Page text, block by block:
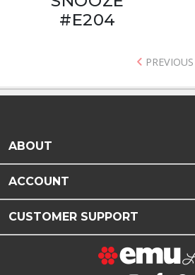
#E204
PREVIOUS
ABOUT
ACCOUNT
CUSTOMER SUPPORT